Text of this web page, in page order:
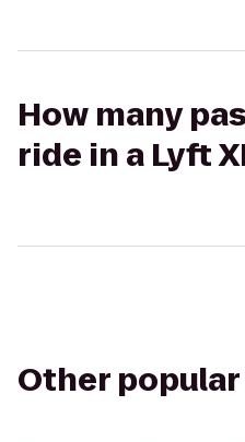
How many
ride in a Lyft
Other